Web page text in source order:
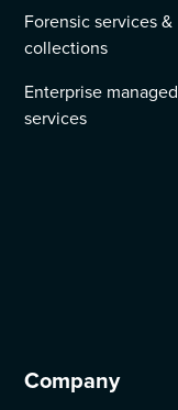
Forensic services &
collections
Enterprise managed
services
Company